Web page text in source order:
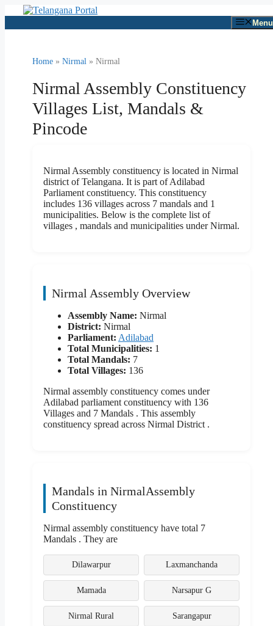
content
Menu
Home » Nirmal » Nirmal
Nirmal Assembly Constituency
Villages List, Mandals &
Pincode
Nirmal Assembly constituency is located in Nirmal
district of Telangana. It is part of Adilabad
Parliament constituency. This constituency
includes 136 villages across 7 mandals and 1
municipalities. Below is the complete list of
villages , mandals and municipalities under Nirmal.
Nirmal Assembly Overview
Assembly Name: Nirmal
District: Nirmal
Parliament: Adilabad
Total Municipalities: 1
Total Mandals: 7
Total Villages: 136
Nirmal assembly constituency comes under
Adilabad parliament constituency with 136
Villages and 7 Mandals . This assembly
constituency spread across Nirmal District .
Mandals in NirmalAssembly
Constituency
Nirmal assembly constituency have total 7
Mandals . They are
Dilawarpur Laxmanchanda
Mamada Narsapur G
Nirmal Rural Sarangapur